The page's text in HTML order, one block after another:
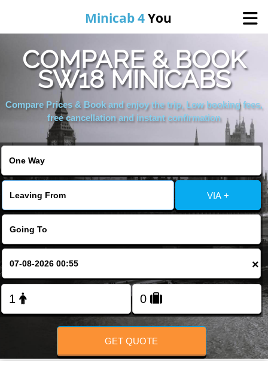
Minicab 4You
Home
About Us
FOLLOW US
COMPARE & BOOK
SW18 MINICABS
Compare Prices & Book and enjoy the trip, Low booking fees,
free cancellation and instant confirmation
VIA +
×
GET QUOTE